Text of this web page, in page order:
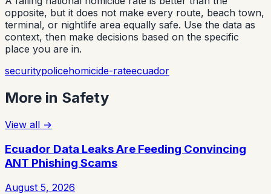
opposite, but it does not make every route, beach town,
terminal, or nightlife area equally safe. Use the data as
context, then make decisions based on the specific
place you are in.
securitypolicehomicide-rateecuador
More in Safety
View all →
Ecuador Data Leaks Are Feeding Convincing
ANT Phishing Scams
August 5, 2026